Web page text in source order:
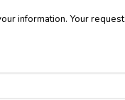
information. Your